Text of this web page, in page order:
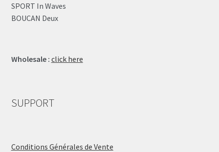
SPORT In Waves
BOUCAN Deux
Wholesale : click here
SUPPORT
Conditions Générales de Vente